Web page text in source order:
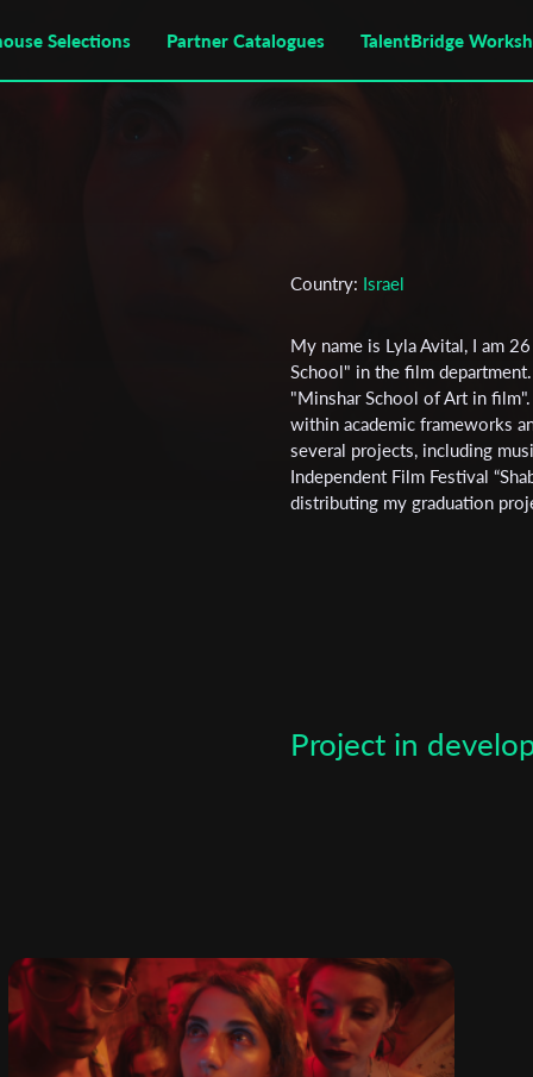
Selections Partner Catalogues TalentBridge
Country: Israel
My name is Lyla Avital, I am
School" in the film
"Minshar School of Art in
within academic frameworks
several projects, including
Independent Film Festival
distributing my graduation
Project in
Organisation